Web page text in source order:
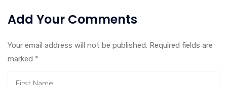
Add Your Comments
Your email address will not be published. Required fields are
marked *